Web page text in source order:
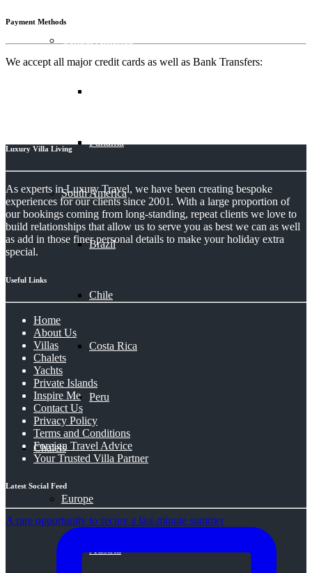
Panama
South America
Brazil
Chile
Costa Rica
Peru
Chalets
Europe
Austria
Payment Methods
We accept all major credit cards as well as Bank Transfers:
Luxury Villa Living
As experts in Luxury Travel, we have been creating bespoke
experiences for our clients since 2001. With a large proportion of
our bookings coming from long-standing, repeat clients we love to
build relationships that allow us to serve you as best we can as well
as add in those finer personal details to make your holiday extra
special.
Useful Links
Home
About Us
Villas
Chalets
Yachts
Private Islands
Inspire Me
Contact Us
Privacy Policy
Terms and Conditions
Foreign Travel Advice
Your Trusted Villa Partner
Latest Social Feed
A rare opportunity to secure a last-minute summer